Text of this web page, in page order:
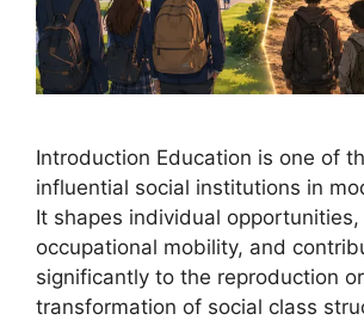
Introduction Education is one of
influential social institutions in
It shapes individual
occupational mobility, and
significantly to the reproduction or
transformation of social class